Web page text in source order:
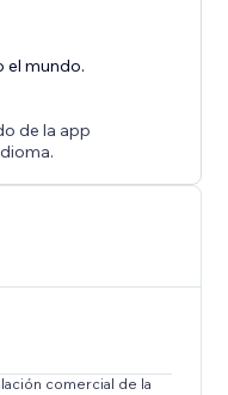
of SEO & website
of well-ranking
we offer a free
all of our users.
el mundo.
de la app
comercial de la